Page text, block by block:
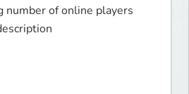
number of online players